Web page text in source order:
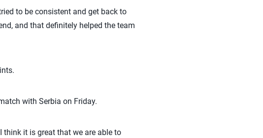
to be consistent and get back to
and that definitely helped the team
with Serbia on Friday.
think it is great that we are able to